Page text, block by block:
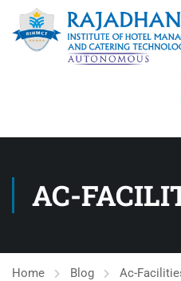
AC-
Home Blog Ac-